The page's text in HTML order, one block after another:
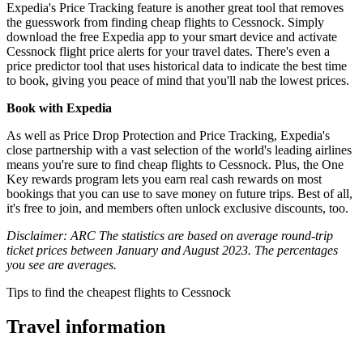
Expedia's Price Tracking feature is another great tool that removes
the guesswork from finding cheap flights to Cessnock. Simply
download the free Expedia app to your smart device and activate
Cessnock flight price alerts for your travel dates. There's even a
price predictor tool that uses historical data to indicate the best time
to book, giving you peace of mind that you'll nab the lowest prices.
Book with Expedia
As well as Price Drop Protection and Price Tracking, Expedia's
close partnership with a vast selection of the world's leading airlines
means you're sure to find cheap flights to Cessnock. Plus, the One
Key rewards program lets you earn real cash rewards on most
bookings that you can use to save money on future trips. Best of all,
it's free to join, and members often unlock exclusive discounts, too.
Disclaimer: ARC The statistics are based on average round-trip
ticket prices between January and August 2023. The percentages
you see are averages.
Tips to find the cheapest flights to Cessnock
Travel information